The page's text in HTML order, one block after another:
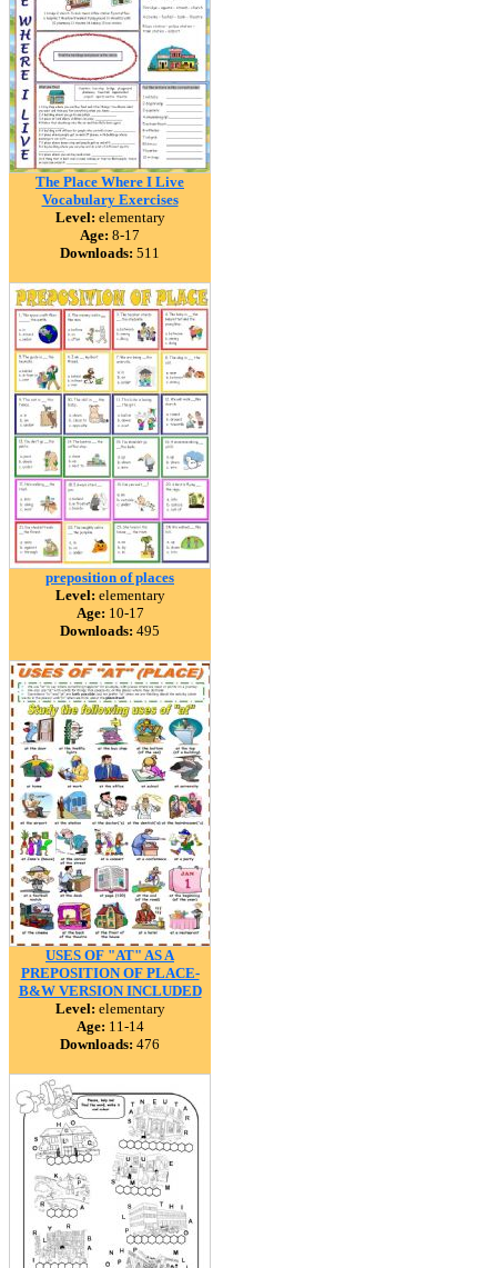
The Place Where I Live
Vocabulary Exercises
Level: elementary
Age: 8-17
Downloads: 511
preposition of places
Level: elementary
Age: 10-17
Downloads: 495
USES OF "AT" AS A
PREPOSITION OF PLACE-
B&W VERSION INCLUDED
Level: elementary
Age: 11-14
Downloads: 476